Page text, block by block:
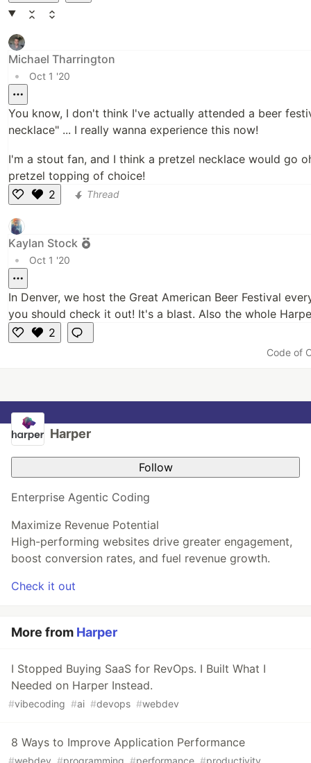
L
i
Michael Tharrington
•
Oct 1 '20
You know, I don't think I've actually attended a beer
necklace" ... I really wanna experience this now!
I'm a stout fan, and I think a pretzel necklace would go
pretzel topping of choice!
2
Thread
Kaylan Stock
•
Oct 1 '20
In Denver, we host the Great American Beer Festival
you should check it out! It's a blast. Also the whole
2
Code of
Harper
Follow
Enterprise Agentic Coding
Maximize Revenue Potential
High-performing websites drive greater engagement,
boost conversion rates, and fuel revenue growth.
Check it out
More from Harper
I Stopped Buying SaaS for RevOps. I Built What I
Needed on Harper Instead.
#vibecoding #ai #devops #webdev
8 Ways to Improve Application Performance
#webdev #programming #performance #productivity